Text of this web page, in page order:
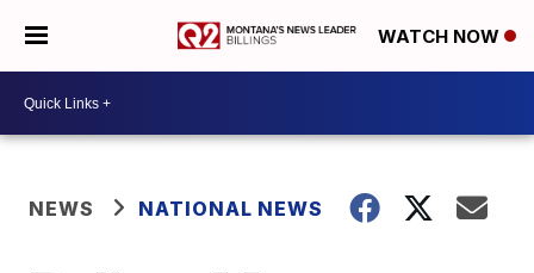
WATCH NOW
NEWS NATIONAL NEWS